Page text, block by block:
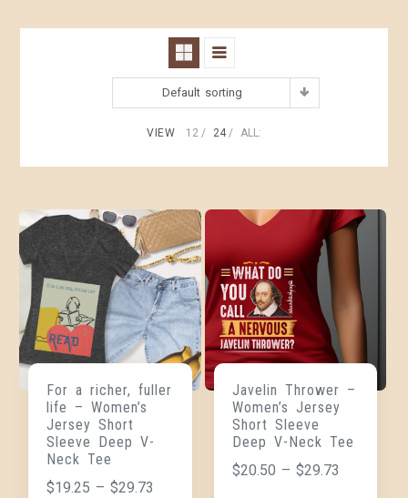
Default sorting
VIEW 12 24 ALL:
For a richer, fuller
life – Women’s
Jersey Short
Sleeve Deep V-
Neck Tee
$19.25 – $29.73
Javelin Thrower –
Women’s Jersey
Short Sleeve
Deep V-Neck Tee
$20.50 – $29.73